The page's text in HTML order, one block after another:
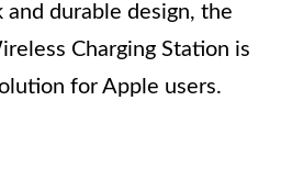
durable design, the
Charging Station is
for Apple users.